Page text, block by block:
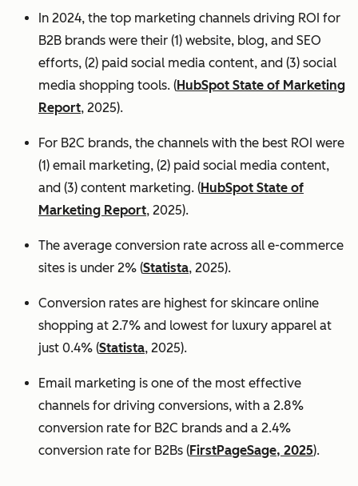
In 2024, the top marketing channels driving ROI for
B2B brands were their (1) website, blog, and SEO
efforts, (2) paid social media content, and (3) social
media shopping tools. (HubSpot State of Marketing
Report, 2025).
For B2C brands, the channels with the best ROI were
(1) email marketing, (2) paid social media content,
and (3) content marketing. (HubSpot State of
Marketing Report, 2025).
The average conversion rate across all e-commerce
sites is under 2% (Statista, 2025).
Conversion rates are highest for skincare online
shopping at 2.7% and lowest for luxury apparel at
just 0.4% (Statista, 2025).
Email marketing is one of the most effective
channels for driving conversions, with a 2.8%
conversion rate for B2C brands and a 2.4%
conversion rate for B2Bs (FirstPageSage, 2025).